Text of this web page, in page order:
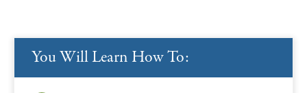
You Will Learn How To: